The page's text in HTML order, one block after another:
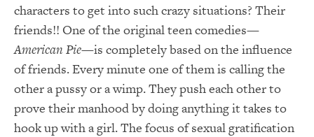
characters to get into such crazy situations? Their
friends!! One of the original teen comedies—
American Pie—is completely based on the influence
of friends. Every minute one of them is calling the
other a pussy or a wimp. They push each other to
prove their manhood by doing anything it takes to
hook up with a girl. The focus of sexual gratification